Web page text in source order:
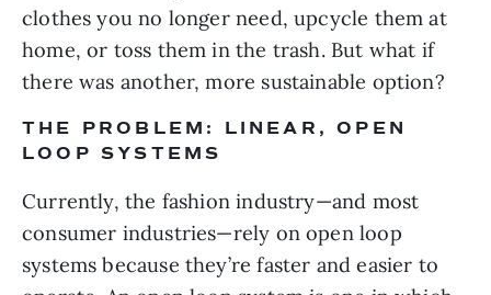
clothes you no longer need, upcycle them at
home, or toss them in the trash. But what if
there was another, more sustainable option?
THE PROBLEM: LINEAR, OPEN
LOOP SYSTEMS
Currently, the fashion industry—and most
consumer industries—rely on open loop
systems because they’re faster and easier to